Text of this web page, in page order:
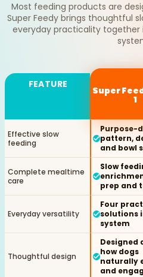
Most feeding products are
Super Feedy brings thoughtful
everyday practicality
FEATURE
Super
1
Effective slow
feeding
Purpose-
pattern,
and bowl
Complete mealtime
care
Slow
prep and
Everyday versatility
Four
solutions
system
Thoughtful design
Designed
how dogs
naturally
and